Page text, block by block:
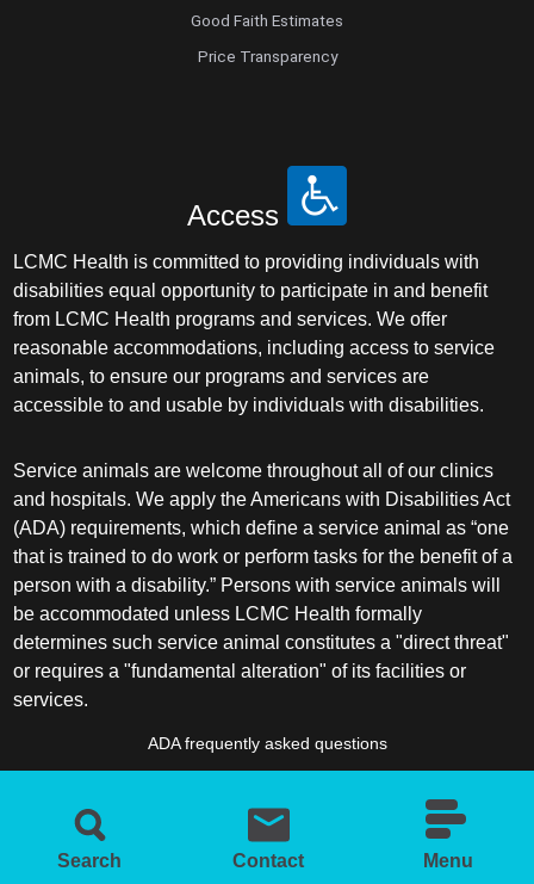
Search Contact Menu
Good Faith Estimates
Price Transparency
Access
LCMC Health is committed to providing individuals with
disabilities equal opportunity to participate in and benefit
from LCMC Health programs and services. We offer
reasonable accommodations, including access to service
animals, to ensure our programs and services are
accessible to and usable by individuals with disabilities.
Service animals are welcome throughout all of our clinics
and hospitals. We apply the Americans with Disabilities Act
(ADA) requirements, which define a service animal as “one
that is trained to do work or perform tasks for the benefit of a
person with a disability.” Persons with service animals will
be accommodated unless LCMC Health formally
determines such service animal constitutes a "direct threat"
or requires a "fundamental alteration" of its facilities or
services.
ADA frequently asked questions